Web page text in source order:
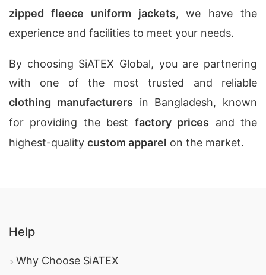
zipped fleece uniform jackets, we have the
experience and facilities to meet your needs.
By choosing SiATEX Global, you are partnering
with one of the most trusted and reliable
clothing manufacturers in Bangladesh, known
for providing the best factory prices and the
highest-quality custom apparel on the market.
Help
Why Choose SiATEX